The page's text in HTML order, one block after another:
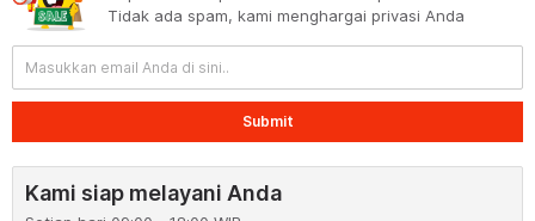
Tidak ada spam, kami menghargai privasi Anda
Submit
Kami siap melayani Anda